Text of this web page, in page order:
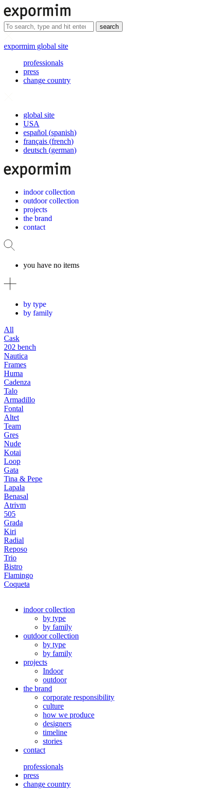
search
expormim global site
professionals
press
change country
global site
USA
español (spanish)
français (french)
deutsch (german)
indoor collection
outdoor collection
projects
the brand
contact
you have no items
by type
by family
All
Cask
202 bench
Nautica
Frames
Huma
Cadenza
Talo
Armadillo
Fontal
Altet
Team
Gres
Nude
Kotai
Loop
Gata
Tina & Pepe
Lapala
Benasal
Atrivm
505
Grada
Kiri
Radial
Reposo
Trio
Bistro
Flamingo
Coqueta
indoor collection
by type
by family
outdoor collection
by type
by family
projects
Indoor
outdoor
the brand
corporate responsibility
culture
how we produce
designers
timeline
stories
contact
professionals
press
change country